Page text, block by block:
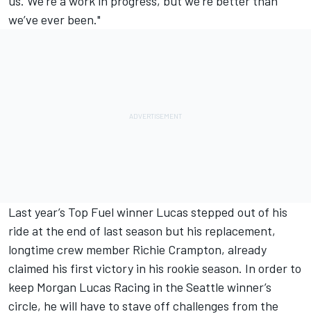
we’ve ever been."
Last year’s Top Fuel winner Lucas stepped out of his
ride at the end of last season but his replacement,
longtime crew member Richie Crampton, already
claimed his first victory in his rookie season. In order to
keep Morgan Lucas Racing in the Seattle winner’s
circle, he will have to stave off challenges from the